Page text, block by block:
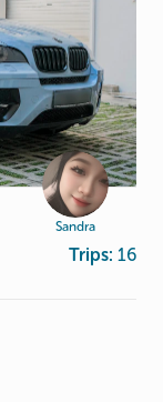
Sandra
Trips: 16